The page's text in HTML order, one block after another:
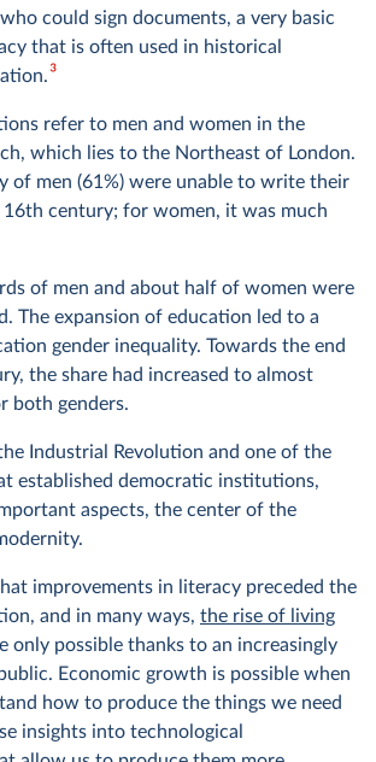
could sign documents, a very basic
that is often used in historical
3
refer to men and women in the
which lies to the Northeast of London.
of men (61%) were unable to write their
16th century; for women, it was much
of men and about half of women were
The expansion of education led to a
gender inequality. Towards the end
the share had increased to almost
both genders.
Industrial Revolution and one of the
established democratic institutions,
aspects, the center of the
improvements in literacy preceded the
and in many ways, the rise of living
only possible thanks to an increasingly
Economic growth is possible when
how to produce the things we need
insights into technological